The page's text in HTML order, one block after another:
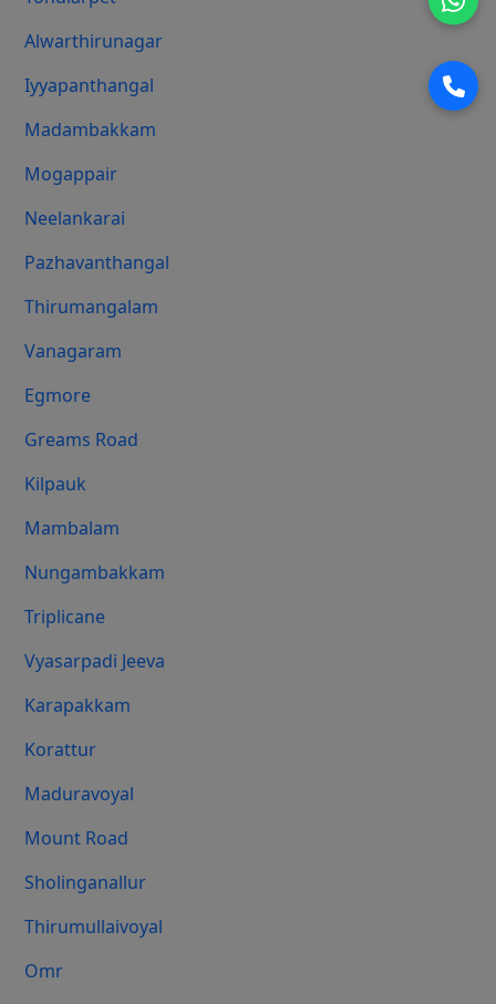
Alwarthirunagar
Iyyapanthangal
Madambakkam
Mogappair
Neelankarai
Pazhavanthangal
Thirumangalam
Vanagaram
Egmore
Greams Road
Kilpauk
Mambalam
Nungambakkam
Triplicane
Vyasarpadi Jeeva
Karapakkam
Korattur
Maduravoyal
Mount Road
Sholinganallur
Thirumullaivoyal
Omr